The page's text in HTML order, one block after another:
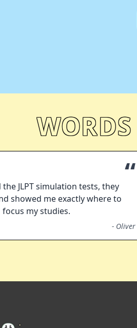
“
JLPT simulation tests, they
showed me exactly where to
focus my studies.
- Oliver